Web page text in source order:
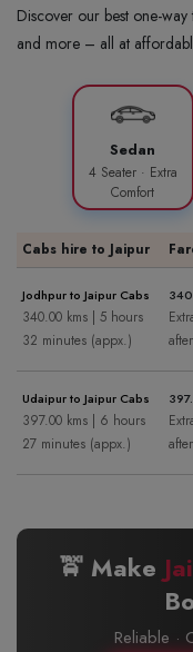
Discover our best one-
and more – all at
Sedan
4 Seater · Extra
Comfort
Cabs hire to Jaipur
Jodhpur to Jaipur Cabs
340.00 kms | 5 hours
32 minutes (appx.)
Udaipur to Jaipur Cabs
397.00 kms | 6 hours
27 minutes (appx.)
🚖 Make
Reliable ·